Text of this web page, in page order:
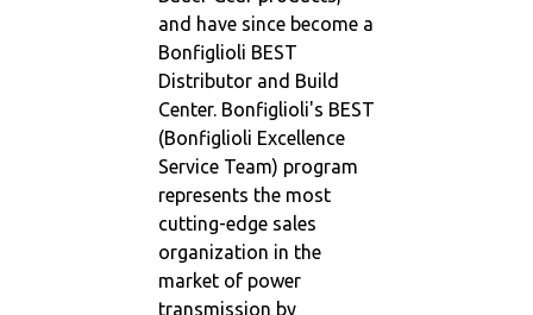
and have since become a
Bonfiglioli BEST
Distributor and Build
Center. Bonfiglioli's BEST
(Bonfiglioli Excellence
Service Team) program
represents the most
cutting-edge sales
organization in the
market of power
transmission by